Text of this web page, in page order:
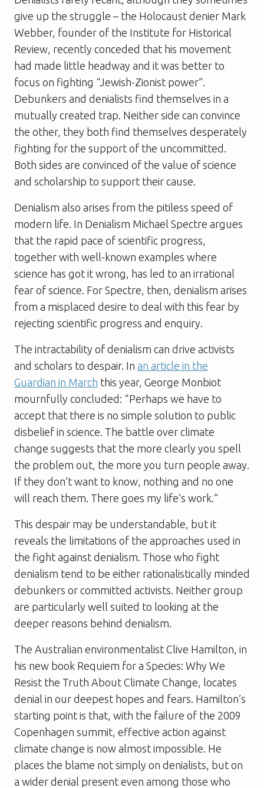
give up the struggle – the Holocaust denier Mark
Webber, founder of the Institute for Historical
Review, recently conceded that his movement
had made little headway and it was better to
focus on fighting “Jewish-Zionist power”.
Debunkers and denialists find themselves in a
mutually created trap. Neither side can convince
the other, they both find themselves desperately
fighting for the support of the uncommitted.
Both sides are convinced of the value of science
and scholarship to support their cause.
Denialism also arises from the pitiless speed of
modern life. In Denialism Michael Spectre argues
that the rapid pace of scientific progress,
together with well-known examples where
science has got it wrong, has led to an irrational
fear of science. For Spectre, then, denialism arises
from a misplaced desire to deal with this fear by
rejecting scientific progress and enquiry.
The intractability of denialism can drive activists
and scholars to despair. In an article in the
Guardian in March this year, George Monbiot
mournfully concluded: “Perhaps we have to
accept that there is no simple solution to public
disbelief in science. The battle over climate
change suggests that the more clearly you spell
the problem out, the more you turn people away.
If they don’t want to know, nothing and no one
will reach them. There goes my life’s work.”
This despair may be understandable, but it
reveals the limitations of the approaches used in
the fight against denialism. Those who fight
denialism tend to be either rationalistically minded
debunkers or committed activists. Neither group
are particularly well suited to looking at the
deeper reasons behind denialism.
The Australian environmentalist Clive Hamilton, in
his new book Requiem for a Species: Why We
Resist the Truth About Climate Change , locates
denial in our deepest hopes and fears. Hamilton’s
starting point is that, with the failure of the 2009
Copenhagen summit, effective action against
climate change is now almost impossible. He
places the blame not simply on denialists, but on
a wider denial present even among those who